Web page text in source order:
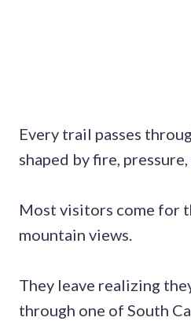
Every trail passes
shaped by fire,
Most visitors come for
mountain views.
They leave realizing
through one of South